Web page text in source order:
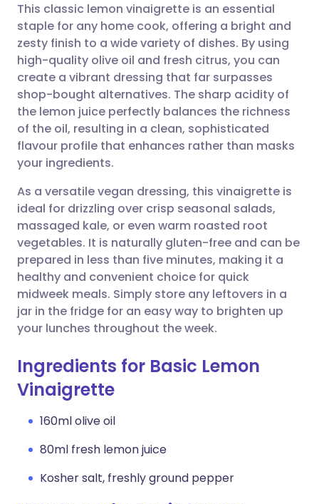
Share via email
Share via Facebook
Share via LinkedIn
Share via X
Share via WhatsApp
Copy link
🇬🇧 English 🇩🇪 Deutsch
🇪🇸 Español 🇫🇷 Français
🇮🇹 Italiano 🇵🇹
🇮🇳 हिन्दी
🇸🇦 عربي 🇸🇪 Svenska
This classic lemon vinaigrette is an essential
staple for any home cook, offering a bright and
zesty finish to a wide variety of dishes. By using
high-quality olive oil and fresh citrus, you can
create a vibrant dressing that far surpasses
shop-bought alternatives. The sharp acidity of
the lemon juice perfectly balances the richness
of the oil, resulting in a clean, sophisticated
flavour profile that enhances rather than masks
your ingredients.
As a versatile vegan dressing, this vinaigrette is
ideal for drizzling over crisp seasonal salads,
massaged kale, or even warm roasted root
vegetables. It is naturally gluten-free and can be
prepared in less than five minutes, making it a
healthy and convenient choice for quick
midweek meals. Simply store any leftovers in a
jar in the fridge for an easy way to brighten up
your lunches throughout the week.
Ingredients for Basic Lemon
Vinaigrette
160ml olive oil
80ml fresh lemon juice
Kosher salt, freshly ground pepper